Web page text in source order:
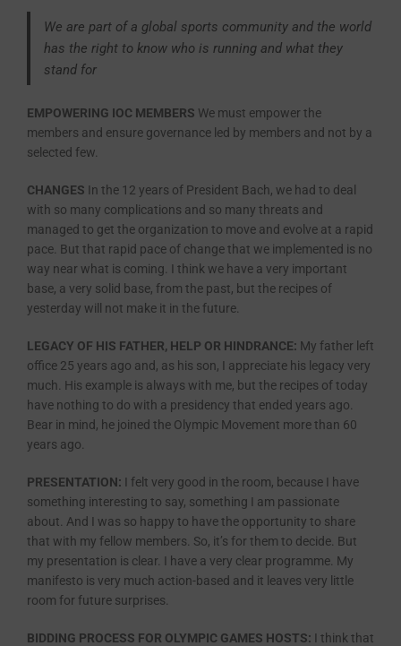
We are part of a global sports community and the world
has the right to know who is running and what they
stand for
EMPOWERING IOC MEMBERS We must empower the
members and ensure governance led by members and not by a
selected few.
CHANGES In the 12 years of President Bach, we had to deal
with so many complications and so many threats and
managed to get the organization to move and evolve at a rapid
pace. But that rapid pace of change that we implemented is no
way near what is coming. I think we have a very important
base, a very solid base, from the past, but the recipes of
yesterday will not make it in the future.
LEGACY OF HIS FATHER, HELP OR HINDRANCE: My father left
office 25 years ago and, as his son, I appreciate his legacy very
much. His example is always with me, but the recipes of today
have nothing to do with a presidency that ended years ago.
Bear in mind, he joined the Olympic Movement more than 60
years ago.
PRESENTATION: I felt very good in the room, because I have
something interesting to say, something I am passionate
about. And I was so happy to have the opportunity to share
that with my fellow members. So, it’s for them to decide. But
my presentation is clear. I have a very clear programme. My
manifesto is very much action-based and it leaves very little
room for future surprises.
BIDDING PROCESS FOR OLYMPIC GAMES HOSTS: I think that